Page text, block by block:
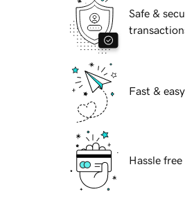
Safe &
Fast &
Hassle